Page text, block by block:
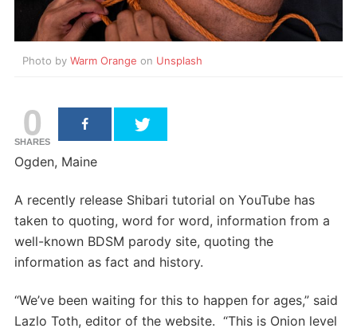
Photo by Warm Orange on Unsplash
0
SHARES
Ogden, Maine
A recently release Shibari tutorial on YouTube has
taken to quoting, word for word, information from a
well-known BDSM parody site, quoting the
information as fact and history.
“We’ve been waiting for this to happen for ages,” said
Lazlo Toth, editor of the website. “This is Onion level